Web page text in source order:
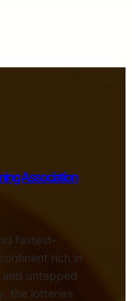
Association
fastest-
rich in
untapped
the lotteries